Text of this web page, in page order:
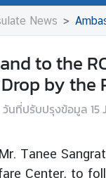
News
to the
by the
วันที่ปรับปรุงข้อมูล 15
Tanee
Center, to